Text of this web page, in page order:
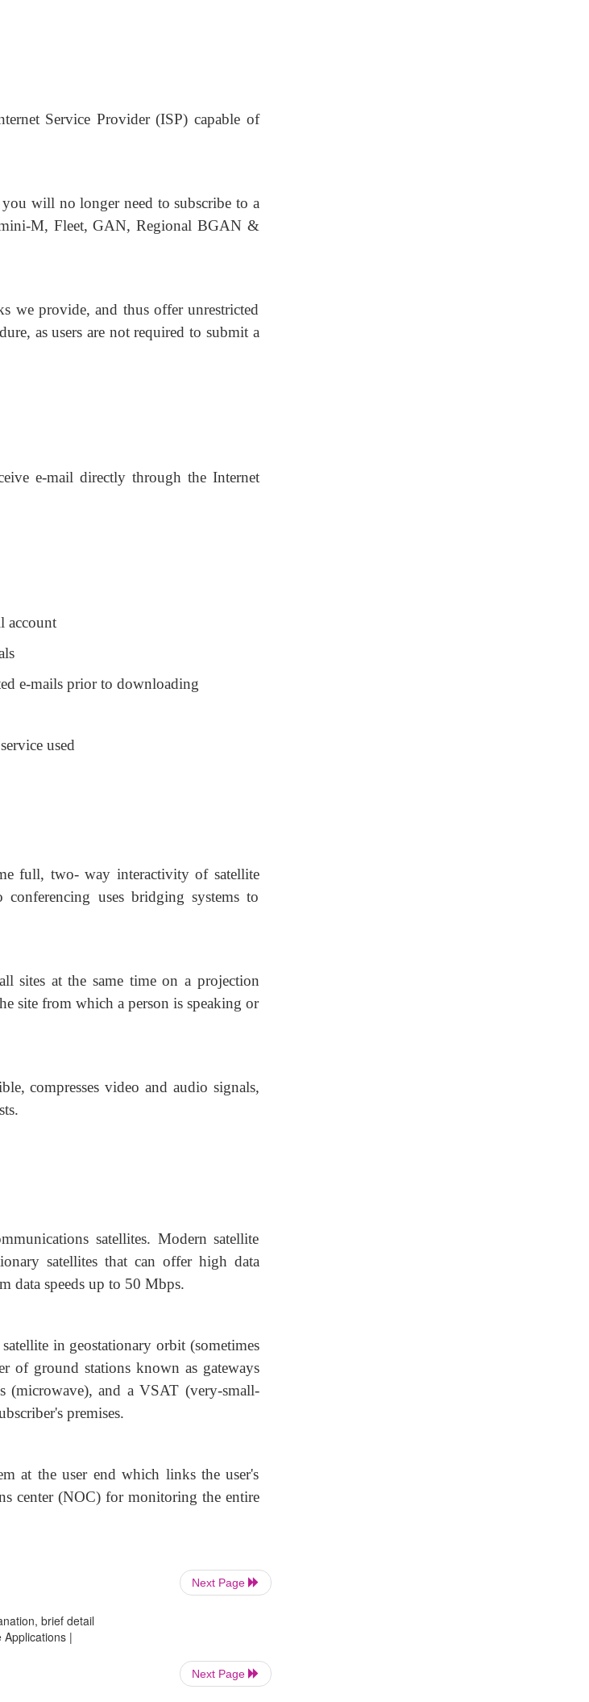
Service Provider (ISP) capable of
will no longer need to subscribe to a
M, Fleet, GAN, Regional BGAN &
we provide, and thus offer unrestricted
as users are not required to submit a
e-mail directly through the Internet
account
e-mails prior to downloading
used
full, two- way interactivity of satellite
uses bridging systems to
sites at the same time on a projection
site from which a person is speaking or
compresses video and audio signals,
satellites. Modern satellite
satellites that can offer high data
data speeds up to 50 Mbps.
in geostationary orbit (sometimes
of ground stations known as gateways
(microwave), and a VSAT (very-small-
premises.
at the user end which links the user's
center (NOC) for monitoring the entire
Next Page
brief detail
Applications |
Next Page